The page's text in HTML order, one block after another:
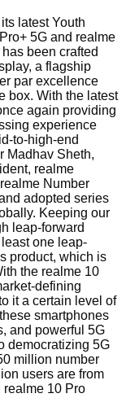
latest Youth
5G and realme
been crafted
a flagship
par excellence
box. With the latest
again providing
experience
to-high-end
Madhav Sheth,
realme
Number
adopted series
Keeping our
leap-forward
one leap-
product, which is
the realme 10
defining
it a certain level of
smartphones
and powerful 5G
democratizing 5G
million number
users are from
realme 10 Pro